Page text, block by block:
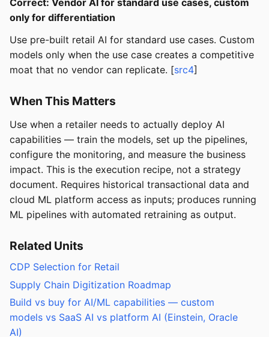
only for differentiation
Use pre-built retail AI for standard use cases. Custom
models only when the use case creates a competitive
moat that no vendor can replicate. [src4]
When This Matters
Use when a retailer needs to actually deploy AI
capabilities — train the models, set up the pipelines,
configure the monitoring, and measure the business
impact. This is the execution recipe, not a strategy
document. Requires historical transactional data and
cloud ML platform access as inputs; produces running
ML pipelines with automated retraining as output.
Related Units
CDP Selection for Retail
Supply Chain Digitization Roadmap
Build vs buy for AI/ML capabilities — custom
models vs SaaS AI vs platform AI (Einstein, Oracle
AI)